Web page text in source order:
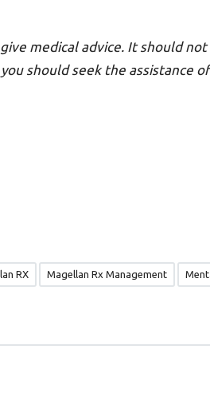
medical advice. It should
should seek the assistance
RX Magellan Rx Management